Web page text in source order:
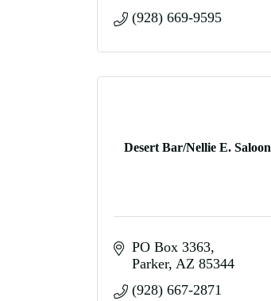
(928) 669-9595
Desert Bar/Nellie E. Saloon
PO Box 3363
Parker AZ 85344
(928) 667-2871